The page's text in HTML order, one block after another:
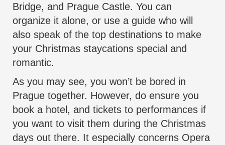
Bridge, and Prague Castle. You can
organize it alone, or use a guide who will
also speak of the top destinations to make
your Christmas staycations special and
romantic.
As you may see, you won’t be bored in
Prague together. However, do ensure you
book a hotel, and tickets to performances if
you want to visit them during the Christmas
days out there. It especially concerns Opera